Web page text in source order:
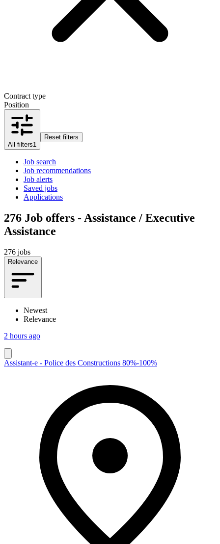
Contract type
Position
All filters1
Reset filters
Job search
Job recommendations
Job alerts
Saved jobs
Applications
276 Job offers - Assistance / Executive
Assistance
276 jobs
Relevance
Newest
Relevance
2 hours ago
Assistant-e - Police des Constructions 80%-100%